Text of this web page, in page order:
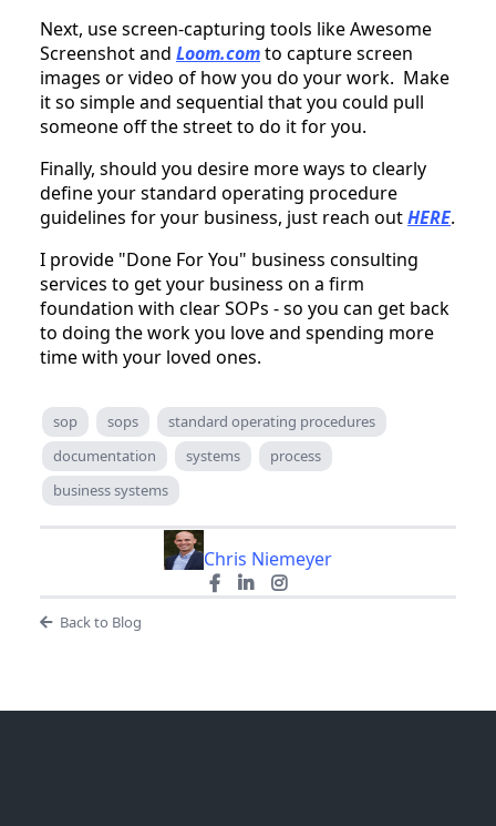
Next, use screen-capturing tools like Awesome
Screenshot and Loom.comto capture screen
images or video of how you do your work. Make
it so simple and sequential that you could pull
someone off the street to do it for you.
Finally, should you desire more ways to clearly
define your standard operating procedure
guidelines for your business, just reach outHERE.
I provide "Done For You" business consulting
services to get your business on a firm
foundation with clear SOPs - so you can get back
to doing the work you love and spending more
time with your loved ones.
sop sops
standard operating procedures
documentation
systems
process
business systems
Chris Niemeyer
Back to Blog